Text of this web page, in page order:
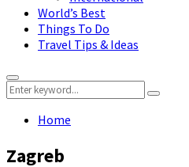
World’s Best
Things To Do
Travel Tips & Ideas
Primary
Menu
Search
for:
Search
Home
Zagreb